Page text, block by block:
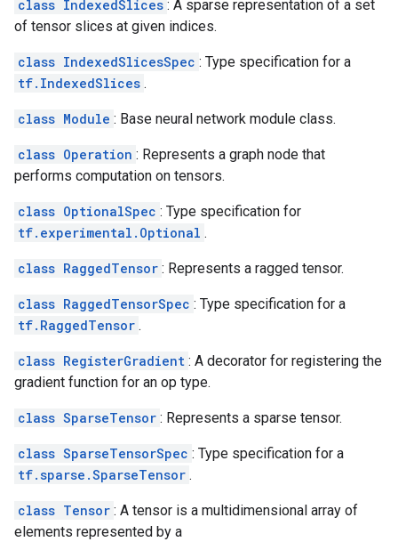
class IndexedSlices : A sparse representation of a set
of tensor slices at given indices.
class IndexedSlicesSpec : Type specification for a
tf.IndexedSlices .
class Module : Base neural network module class.
class Operation : Represents a graph node that
performs computation on tensors.
class OptionalSpec : Type specification for
tf.experimental.Optional .
class RaggedTensor : Represents a ragged tensor.
class RaggedTensorSpec : Type specification for a
tf.RaggedTensor .
class RegisterGradient : A decorator for registering the
gradient function for an op type.
class SparseTensor : Represents a sparse tensor.
class SparseTensorSpec : Type specification for a
tf.sparse.SparseTensor .
class Tensor : A tensor is a multidimensional array of
elements represented by a